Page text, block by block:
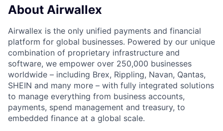
About Airwallex
Airwallex is the only unified payments and financial
platform for global businesses. Powered by our unique
combination of proprietary infrastructure and
software, we empower over 250,000 businesses
worldwide – including Brex, Rippling, Navan, Qantas,
SHEIN and many more – with fully integrated solutions
to manage everything from business accounts,
payments, spend management and treasury, to
embedded finance at a global scale.